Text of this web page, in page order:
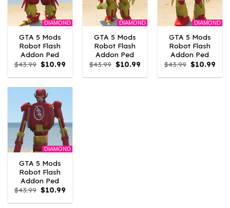
DIAMOND
GTA 5 Mods
Robot Flash
Addon Ped
$43.99 Original
price
was:
$10.99 Current
is:
DIAMOND
GTA 5 Mods
Robot Flash
Addon Ped
$43.99 Original
price
was:
$10.99 Current
is:
DIAMOND
GTA 5 Mods
Robot Flash
Addon Ped
$43.99 Original
price
was:
$10.99
is:
DIAMOND
GTA 5 Mods
Robot Flash
Addon Ped
$43.99 Original
price
was:
$10.99
is: